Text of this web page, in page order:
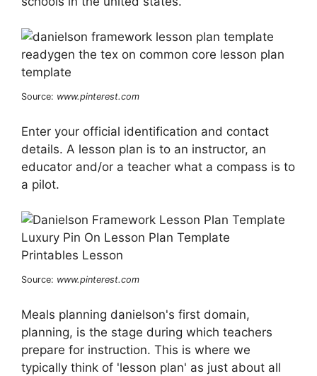
Source: www.pinterest.com
Enter your official identification and contact
details. A lesson plan is to an instructor, an
educator and/or a teacher what a compass is to
a pilot.
Source: www.pinterest.com
Meals planning danielson's first domain,
planning, is the stage during which teachers
prepare for instruction. This is where we
typically think of 'lesson plan' as just about all